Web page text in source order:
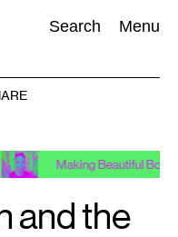
Search Menu
Making Beautiful Boi
and the